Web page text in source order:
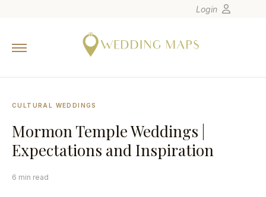
Europe
Carribean
Canada
Login
CULTURAL WEDDINGS
Mormon Temple Weddings |
Expectations and Inspiration
6 min read